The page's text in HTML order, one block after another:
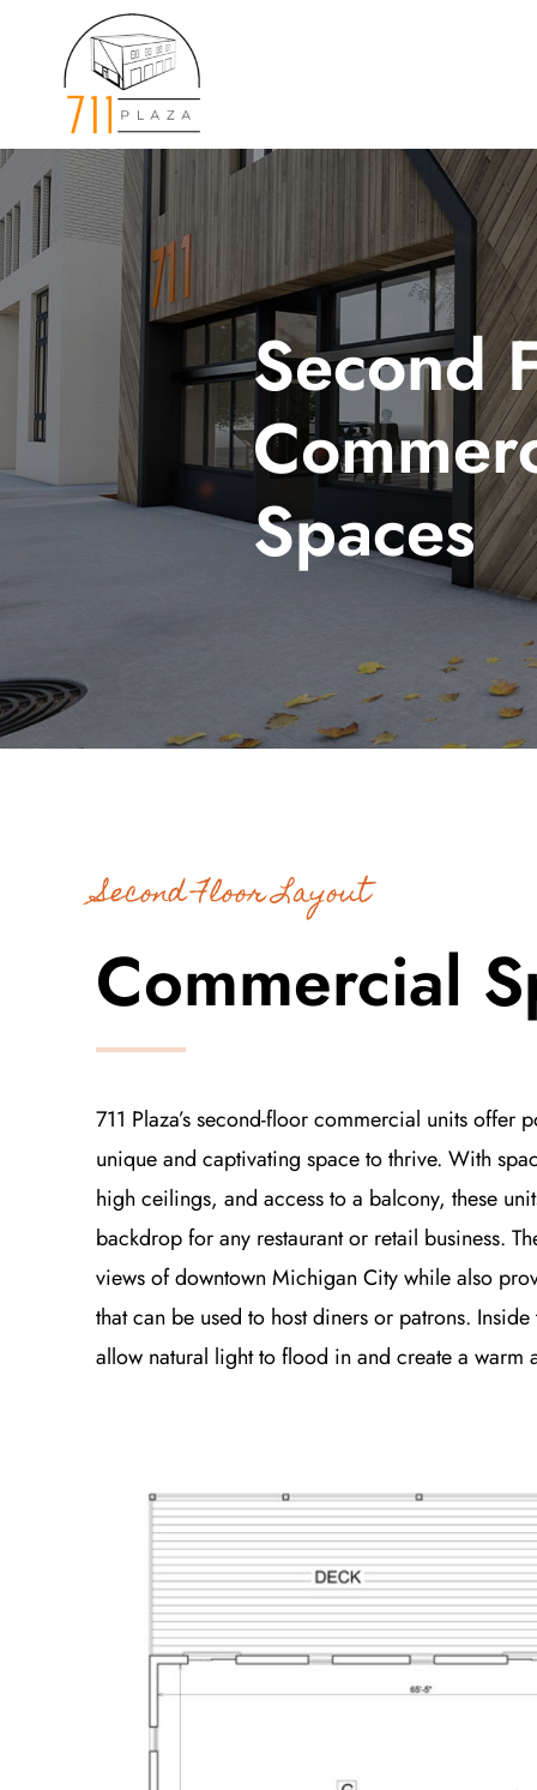
Second
Spaces
Second Floor Layout
Commercial
711 Plaza’s second-floor commercial units offer
unique and captivating space to thrive. With
high ceilings, and access to a balcony, these
backdrop for any restaurant or retail business.
views of downtown Michigan City while also
that can be used to host diners or patrons.
allow natural light to flood in and create a warm